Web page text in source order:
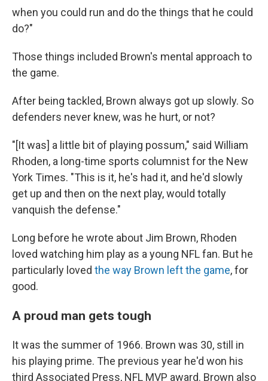
when you could run and do the things that he could
do?"
Those things included Brown's mental approach to
the game.
After being tackled, Brown always got up slowly. So
defenders never knew, was he hurt, or not?
"[It was] a little bit of playing possum," said William
Rhoden, a long-time sports columnist for the New
York Times. "This is it, he's had it, and he'd slowly
get up and then on the next play, would totally
vanquish the defense."
Long before he wrote about Jim Brown, Rhoden
loved watching him play as a young NFL fan. But he
particularly loved the way Brown left the game, for
good.
A proud man gets tough
It was the summer of 1966. Brown was 30, still in
his playing prime. The previous year he'd won his
third Associated Press, NFL MVP award. Brown also